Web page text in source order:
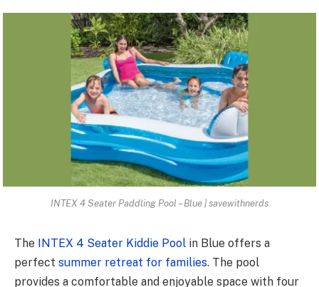
INTEX 4 Seater Paddling Pool – Blue | savewithnerds
The INTEX 4 Seater Kiddie Pool in Blue offers a
perfect summer retreat for families. The pool
provides a comfortable and enjoyable space with four